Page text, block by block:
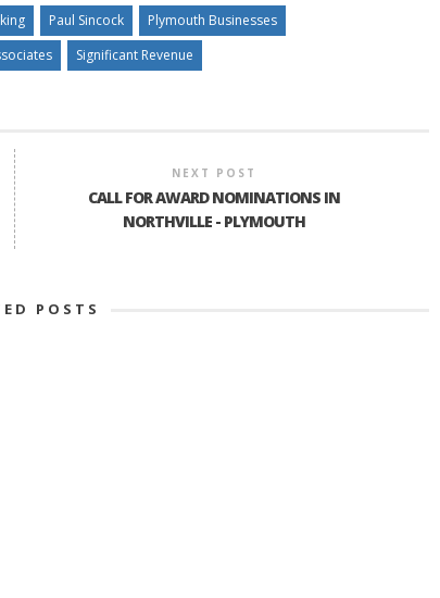
Paul Sincock
Plymouth Businesses
Significant Revenue
NEXT POST
CALL FOR AWARD NOMINATIONS IN
NORTHVILLE - PLYMOUTH
POSTS